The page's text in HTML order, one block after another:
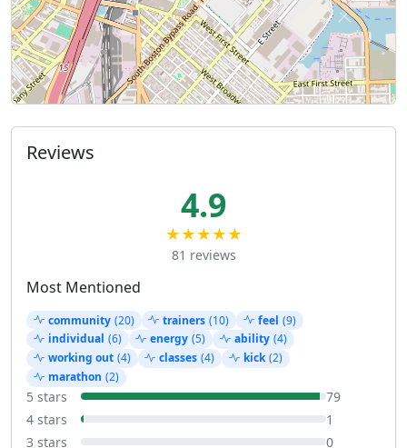
Reviews
4.9
★★★★★
81 reviews
Most Mentioned
community (20) trainers (10) feel (9)
individual (6) energy (5) ability (4)
working out (4) classes (4) kick (2)
marathon (2)
5 stars
79
4 stars
1
3 stars
0